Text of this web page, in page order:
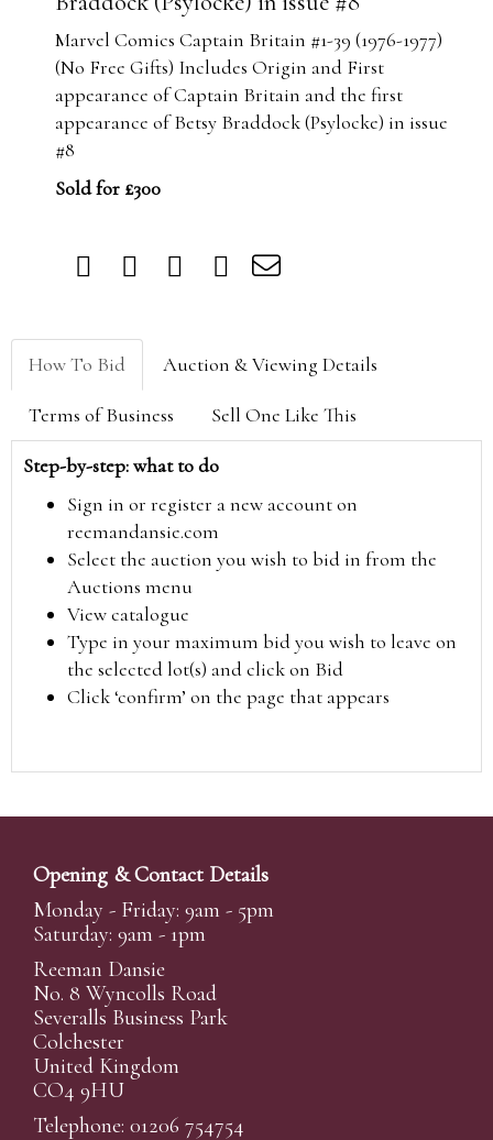
Marvel Comics Captain Britain #1-39 (1976-1977)
(No Free Gifts) Includes Origin and First
appearance of Captain Britain and the first
appearance of Betsy Braddock (Psylocke) in issue
#8
Sold for £300
How To Bid Auction & Viewing Details
Terms of Business Sell One Like This
Step-by-step: what to do
Sign in or register a new account on
reemandansie.com
Select the auction you wish to bid in from the
Auctions menu
View catalogue
Type in your maximum bid you wish to leave on
the selected lot(s) and click on Bid
Click ‘confirm’ on the page that appears
Opening & Contact Details
Monday - Friday: 9am - 5pm
Saturday: 9am - 1pm
Reeman Dansie
No. 8 Wyncolls Road
Severalls Business Park
Colchester
United Kingdom
CO4 9HU
Telephone: 01206 754754